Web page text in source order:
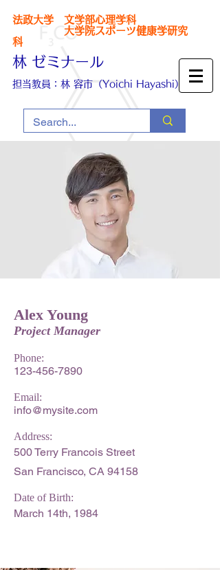
法政大学 文学部心理学科
大学院スポーツ健康学研究
科
林 ゼミナール
担当教員：林 容市（Yoichi Hayashi）
Alex Young
Project Manager
Phone:
123-456-7890
Email:
info@mysite.com
Address:
500 Terry Francois Street
San Francisco, CA 94158
Date of Birth:
March 14th, 1984